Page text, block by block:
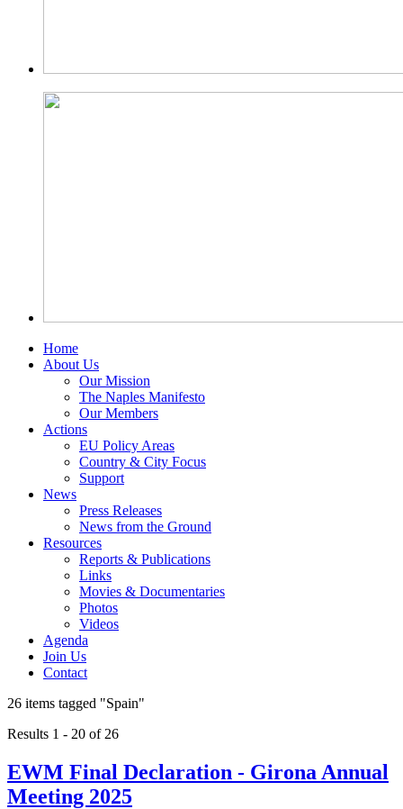
Home
About Us
Our Mission
The Naples Manifesto
Our Members
Actions
EU Policy Areas
Country & City Focus
Support
News
Press Releases
News from the Ground
Resources
Reports & Publications
Links
Movies & Documentaries
Photos
Videos
Agenda
Join Us
Contact
26 items tagged "Spain"
Results 1 - 20 of 26
EWM Final Declaration - Girona Annual
Meeting 2025